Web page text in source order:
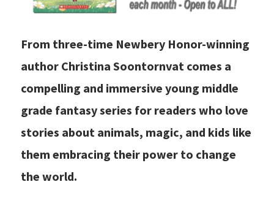
From three-time Newbery Honor-winning
author Christina Soontornvat comes a
compelling and immersive young middle
grade fantasy series for readers who love
stories about animals, magic, and kids like
them embracing their power to change
the world.